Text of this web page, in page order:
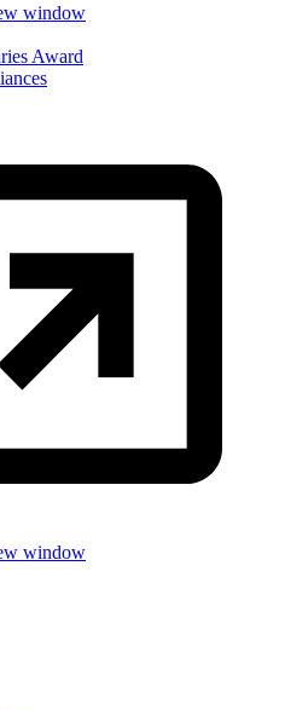
window
Award
window